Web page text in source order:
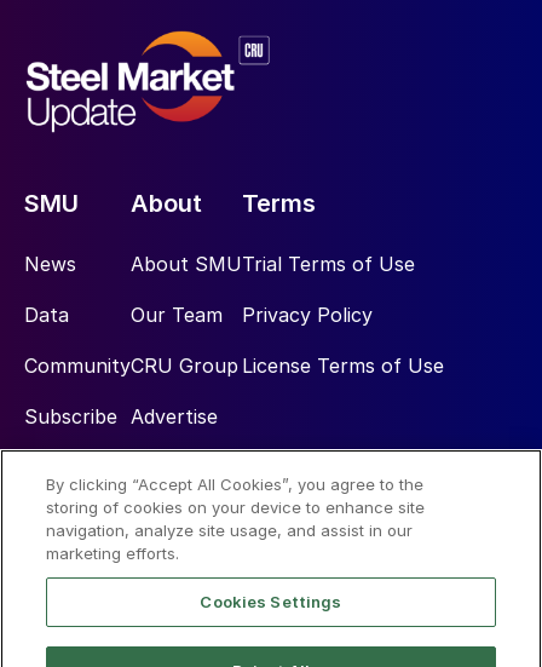
SMU
News
Data
Community
Subscribe
About
About SMU
Our Team
CRU Group
Advertise
Terms
Trial Terms of Use
Privacy Policy
License Terms of Use
Social
By clicking “Accept All Cookies”, you agree to the
storing of cookies on your device to enhance site
navigation, analyze site usage, and assist in our
marketing efforts.
Cookies Settings